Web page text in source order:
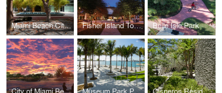
Miami Beach City Hall Fisher Island Town Center Belle Isle Park
City of Miami Beach Future Community Park Museum Park Phase I Cisneros Residence